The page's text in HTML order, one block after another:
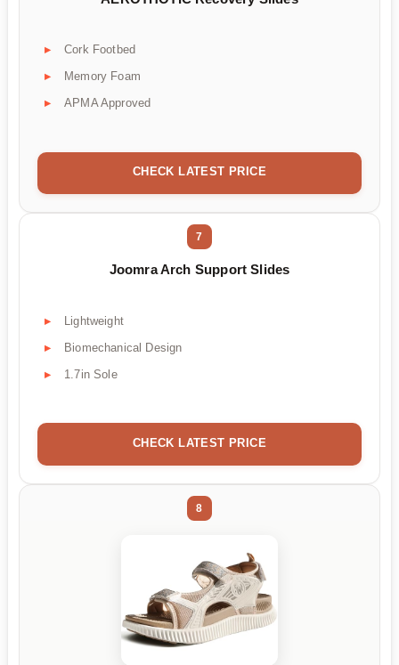
Cork Footbed
Memory Foam
APMA Approved
CHECK LATEST PRICE
7
Joomra Arch Support Slides
Lightweight
Biomechanical Design
1.7in Sole
CHECK LATEST PRICE
8